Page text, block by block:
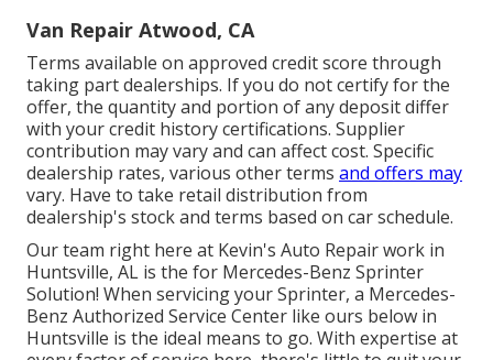
Van Repair Atwood, CA
Terms available on approved credit score through
taking part dealerships. If you do not certify for the
offer, the quantity and portion of any deposit differ
with your credit history certifications. Supplier
contribution may vary and can affect cost. Specific
dealership rates, various other terms and offers may
vary. Have to take retail distribution from
dealership's stock and terms based on car schedule.
Our team right here at Kevin's Auto Repair work in
Huntsville, AL is the for Mercedes-Benz Sprinter
Solution! When servicing your Sprinter, a Mercedes-
Benz Authorized Service Center like ours below in
Huntsville is the ideal means to go. With expertise at